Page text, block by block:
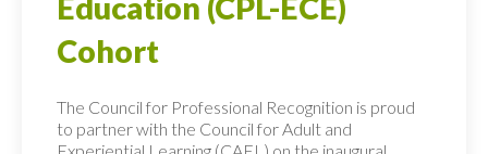
Cohort
The Council for Professional Recognition is proud
to partner with the Council for Adult and